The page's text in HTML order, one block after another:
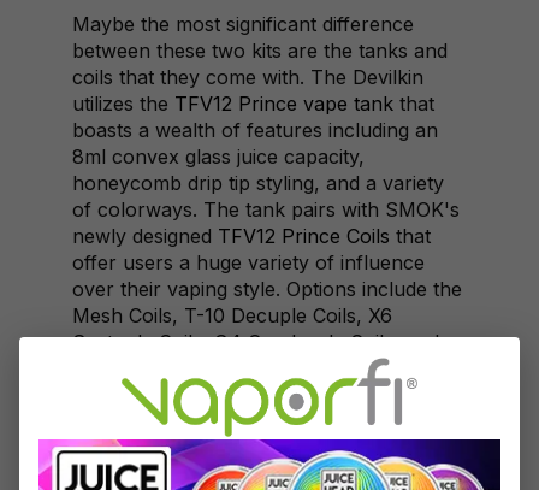
Maybe the most significant difference
between these two kits are the tanks and
coils that they come with. The Devilkin
utilizes the TFV12 Prince vape tank that
boasts a wealth of features including an
8ml convex glass juice capacity,
honeycomb drip tip styling, and a variety
of colorways. The tank pairs with SMOK's
newly designed TFV12 Prince Coils that
offer users a huge variety of influence
over their vaping style. Options include the
Mesh Coils, T-10 Decuple Coils, X6
Sextuple Coils, Q4 Quadruple Coils, and
On the other side, the SMOK Alien kit
comes with the tried-and-trueSMOK TFV8
Baby Beast. While this tank is not as new